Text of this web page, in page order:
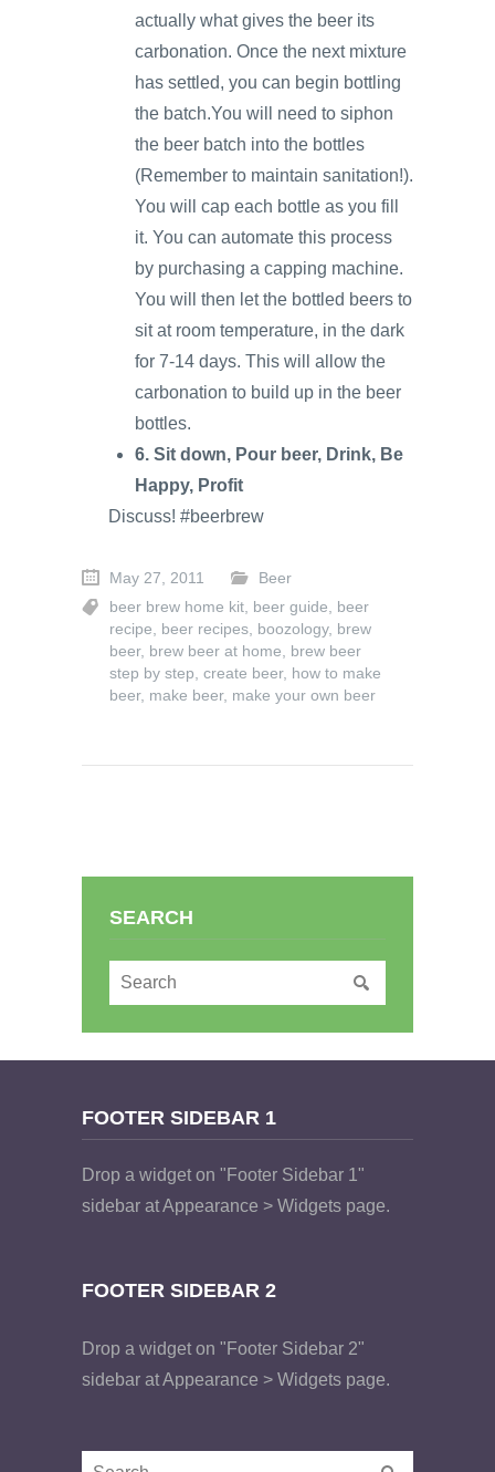
actually what gives the beer its
carbonation. Once the next mixture
has settled, you can begin bottling
the batch.You will need to siphon
the beer batch into the bottles
(Remember to maintain sanitation!).
You will cap each bottle as you fill
it. You can automate this process
by purchasing a capping machine.
You will then let the bottled beers to
sit at room temperature, in the dark
for 7-14 days. This will allow the
carbonation to build up in the beer
bottles.
6. Sit down, Pour beer, Drink, Be
Happy, Profit
Discuss! #beerbrew
May 27, 2011
Beer
beer brew home kit, beer guide, beer
recipe, beer recipes, boozology, brew
beer, brew beer at home, brew beer
step by step, create beer, how to make
beer, make beer, make your own beer
SEARCH
FOOTER SIDEBAR 1
Drop a widget on "Footer Sidebar 1"
sidebar at Appearance > Widgets page.
FOOTER SIDEBAR 2
Drop a widget on "Footer Sidebar 2"
sidebar at Appearance > Widgets page.